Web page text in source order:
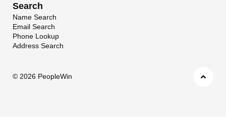
Search
Name Search
Email Search
Phone Lookup
Address Search
© 2026 PeopleWin